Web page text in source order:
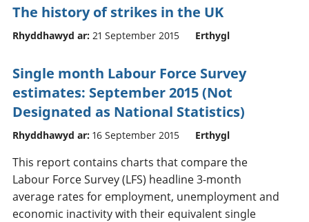
The history of strikes in the UK
Rhyddhawyd ar: 21 September 2015 Erthygl
Single month Labour Force Survey
estimates: September 2015 (Not
Designated as National Statistics)
Rhyddhawyd ar: 16 September 2015 Erthygl
This report contains charts that compare the
Labour Force Survey (LFS) headline 3-month
average rates for employment, unemployment and
economic inactivity with their equivalent single